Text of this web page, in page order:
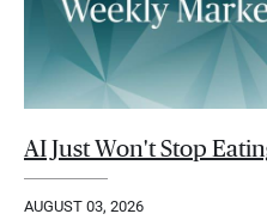
AI Just Won't Stop
AUGUST 03, 2026